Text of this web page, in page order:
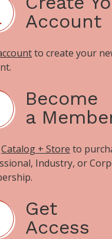
Account
to create your
Become
a
Catalog + Store to
Industry, or
Get
Access